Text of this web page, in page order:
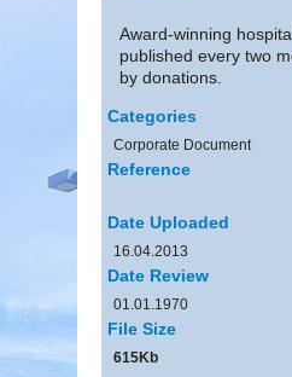
Award-winning
published every two
by donations.
Categories
Corporate Document
Reference
Date Uploaded
16.04.2013
Date Review
01.01.1970
File Size
615Kb